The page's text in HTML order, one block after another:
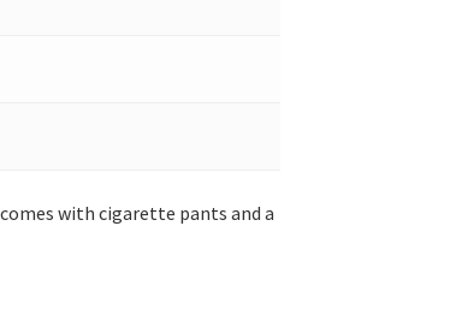
with cigarette pants and a